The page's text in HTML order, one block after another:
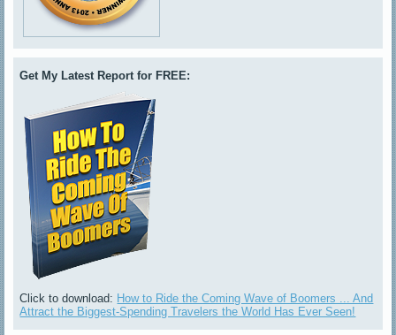
Get My Latest Report for FREE:
Click to download: How to Ride the Coming Wave of Boomers ... And
Attract the Biggest-Spending Travelers the World Has Ever Seen!